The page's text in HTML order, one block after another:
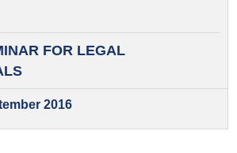
FORLEGAL
2016